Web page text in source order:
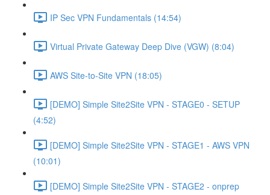
IP Sec VPN Fundamentals (14:54)
Virtual Private Gateway Deep Dive (VGW) (8:04)
AWS Site-to-Site VPN (18:05)
[DEMO] Simple Site2Site VPN - STAGE0 - SETUP
(4:52)
[DEMO] Simple Site2Site VPN - STAGE1 - AWS VPN
(10:01)
[DEMO] Simple Site2Site VPN - STAGE2 - onprep